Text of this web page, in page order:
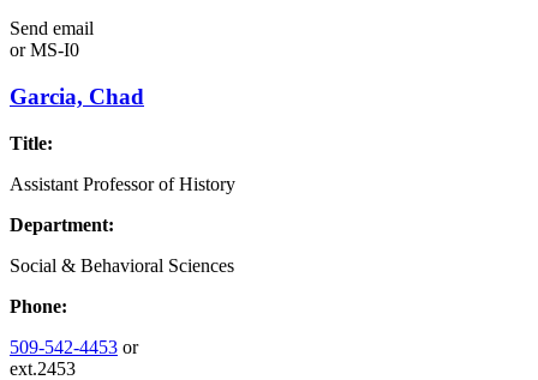
Send email
orMS-I0
Garcia, Chad
Title:
Assistant Professor of History
Department:
Social & Behavioral Sciences
Phone:
509-542-4453 or
ext.2453